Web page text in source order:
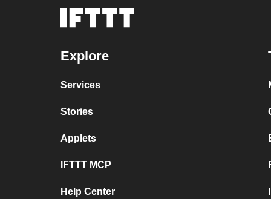
Explore
Services
Stories
Applets
IFTTT MCP
Help Center